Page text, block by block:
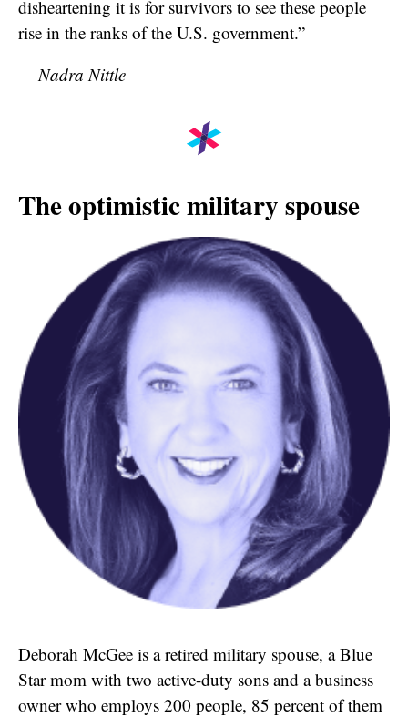
disheartening it is for survivors to see these people
rise in the ranks of the U.S. government.”
— Nadra Nittle
The optimistic military spouse
Deborah McGee is a retired military spouse, a Blue
Star mom with two active-duty sons and a business
owner who employs 200 people, 85 percent of them